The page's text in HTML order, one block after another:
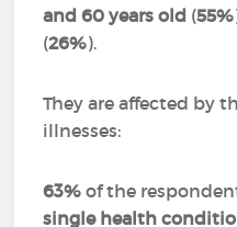
and 60 years old (55%
(26%).
They are affected by
illnesses:
63% of the
single health